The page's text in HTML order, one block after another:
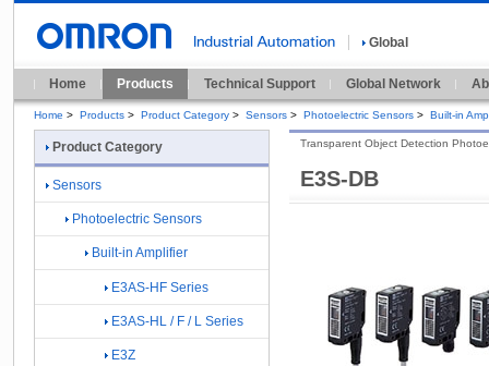
Global
Home Products Technical Support Global Network
Home > Products > Product Category > Sensors > Photoelectric Sensors > Built-in
E3S-DB
Transparent Object Detection
Product Category
Sensors
Photoelectric Sensors
Built-in Amplifier
E3AS-HF Series
E3AS-HL / F / L Series
E3Z